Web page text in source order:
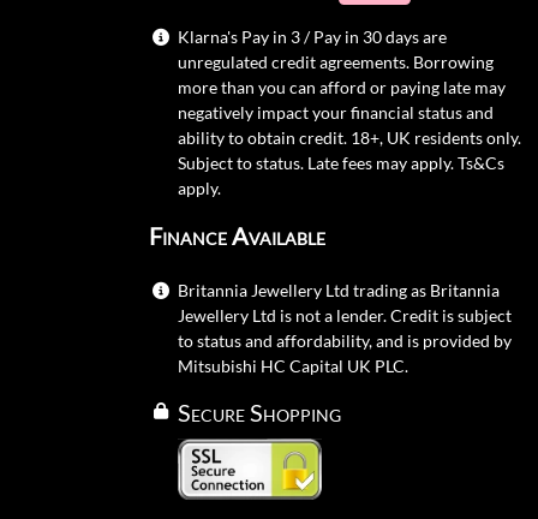
Klarna's Pay in 3 / Pay in 30 days are
unregulated credit agreements. Borrowing
more than you can afford or paying late may
negatively impact your financial status and
ability to obtain credit. 18+, UK residents only.
Subject to status. Late fees may apply.Ts&Cs
apply.
Finance Available
Britannia Jewellery Ltd trading as Britannia
Jewellery Ltd is not a lender. Credit is subject
to status and affordability, and is provided by
Mitsubishi HC Capital UK PLC.
Secure Shopping